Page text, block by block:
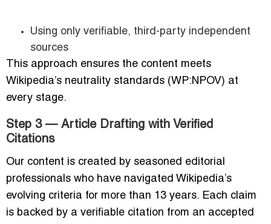
Using only verifiable, third-party independent
sources
This approach ensures the content meets
Wikipedia’s neutrality standards (WP:NPOV) at
every stage.
Step 3 — Article Drafting with Verified
Citations
Our content is created by seasoned editorial
professionals who have navigated Wikipedia’s
evolving criteria for more than 13 years. Each claim
is backed by a verifiable citation from an accepted